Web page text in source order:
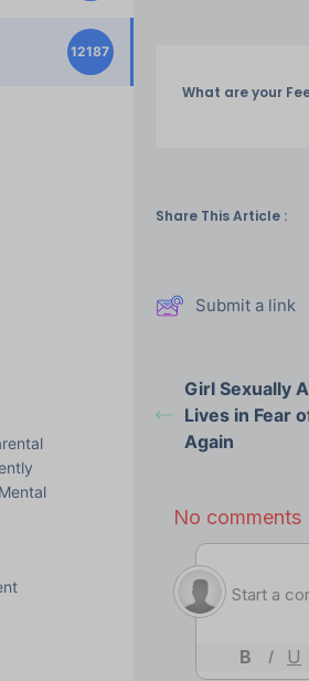
12187
What are your
Share This Article :
Submit a link
Girl Sexually
Lives in Fear
Again